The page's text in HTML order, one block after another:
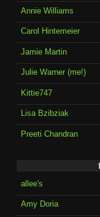
Annie Williams
Carol Hintemeier
Jamie Martin
Julie Warner (me!)
Kittie747
Lisa Bzibziak
Preeti Chandran
allee's
Amy Doria